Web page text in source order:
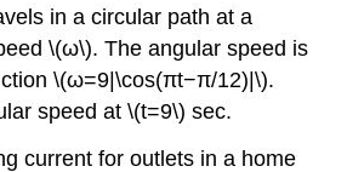
in a circular path at a
\(ω\). The angular speed is
\(ω=9|\cos(πt−π/12)|\).
speed at \(t=9\) sec.
current for outlets in a home